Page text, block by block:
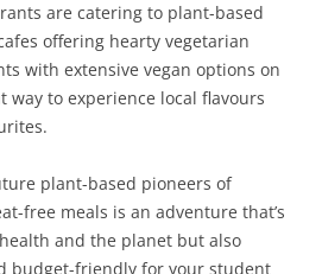
are catering to plant-based
offering hearty vegetarian
with extensive vegan options on
way to experience local flavours
plant-based pioneers of
free meals is an adventure that’s
and the planet but also
budget-friendly for your student